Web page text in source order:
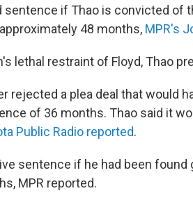
sentence if Thao is convicted of
48 months, MPR's
lethal restraint of Floyd, Thao
rejected a plea deal that would
of 36 months. Thao said it
Public Radio reported.
sentence if he had been
MPR reported.